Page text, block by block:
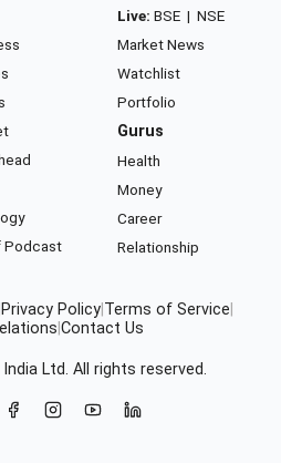
Podcast
Live: BSE | NSE
Market News
Watchlist
Portfolio
Gurus
Health
Money
Career
Relationship
Privacy Policy Terms of Service
Contact Us
India Ltd. All rights reserved.